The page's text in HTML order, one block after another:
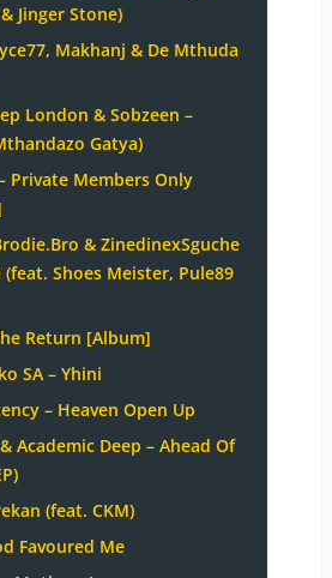
Jinger Stone)
Makhanj & De Mthuda
London & Sobzeen –
Gatya)
Private Members Only
& ZinedinexSguche
(feat. Shoes Meister, Pule89
Return [Album]
SA – Yhini
– Heaven Open Up
Academic Deep – Ahead Of
(feat. CKM)
Favoured Me